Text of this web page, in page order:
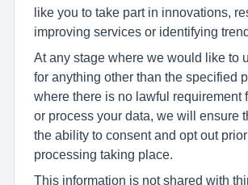
like you to take part in innovations,
improving services or identifying
At any stage where we would like to
for anything other than the specified
where there is no lawful requirement
or process your data, we will ensure
the ability to consent and opt out
processing taking place.
This information is not shared with